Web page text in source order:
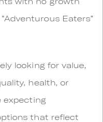
Eaters”
looking for value,
health, or
expecting
that reflect